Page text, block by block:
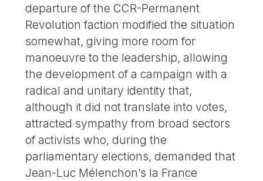
departure of the CCR-Permanent
Revolution faction modified the situation
somewhat, giving more room for
manoeuvre to the leadership, allowing
the development of a campaign with a
radical and unitary identity that,
although it did not translate into votes,
attracted sympathy from broad sectors
of activists who, during the
parliamentary elections, demanded that
Jean-Luc Mélenchon’s la France